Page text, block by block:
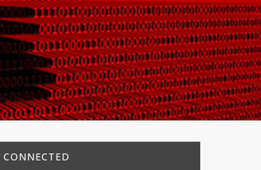
CONNECTED